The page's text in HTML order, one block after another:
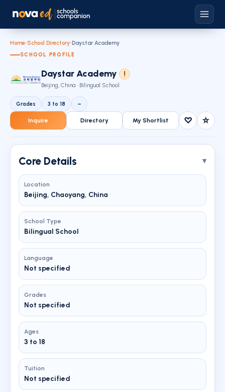
Home›School Directory›Daystar Academy
SCHOOL PROFILE
Daystar Academy !
Beijing, China · Bilingual School
Grades 3 to 18 –
Inquire Directory ♡ ☆
My Shortlist
Core Details
Location
Beijing, Chaoyang, China
School Type
Bilingual School
Language
Not specified
Grades
Not specified
Ages
3 to 18
Tuition
Not specified